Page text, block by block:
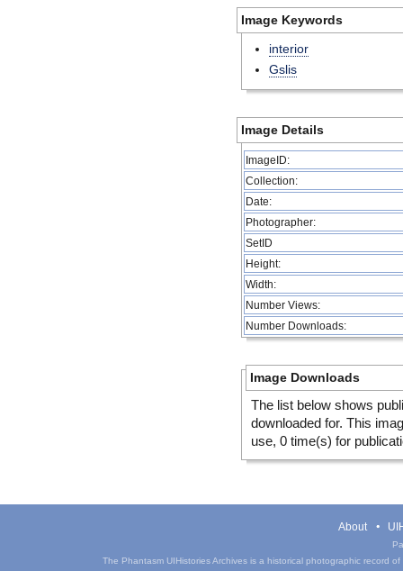
Image Keywords
interior
Gslis
Image Details
ImageID:
Collection:
Date:
Photographer:
SetID
Height:
Width:
Number Views:
Number Downloads:
Image Downloads
The list below shows
downloaded for. This
use, 0 time(s) for
About
The Phantasm UIHistories Archives is a historical photographic record